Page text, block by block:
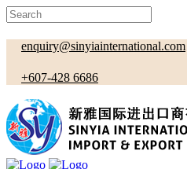
enquiry@sinyiainternational.com
+607-428 6686